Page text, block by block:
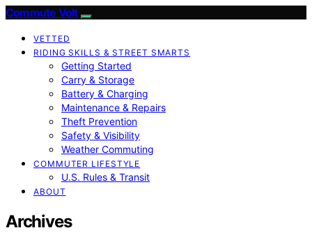
Commute Volt
VETTED
RIDING SKILLS & STREET SMARTS
Getting Started
Carry & Storage
Battery & Charging
Maintenance & Repairs
Theft Prevention
Safety & Visibility
Weather Commuting
COMMUTER LIFESTYLE
U.S. Rules & Transit
ABOUT
Archives